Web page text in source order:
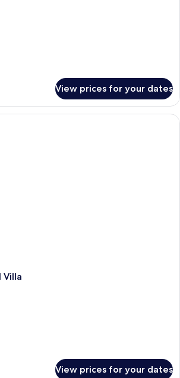
View prices for your dates
Villa
View prices for your dates